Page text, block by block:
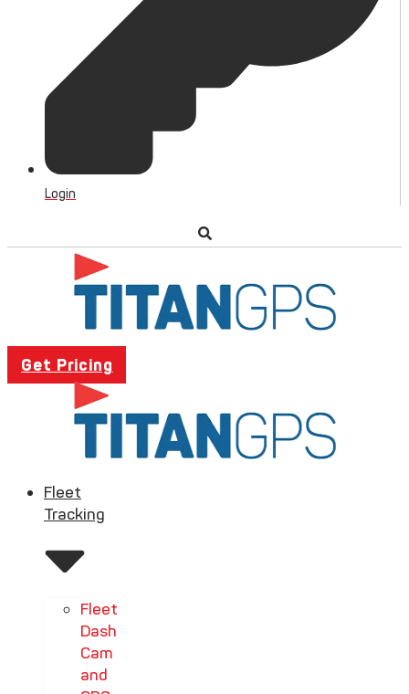
Login
Get Pricing
Fleet
Tracking
Fleet
Dash
Cam
and